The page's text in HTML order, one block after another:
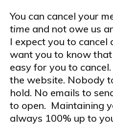
You can cancel your
time and not owe us
I expect you to cancel
want you to know
easy for you to
the website. Nobody
hold. No emails to
to open. Maintaining
always 100% up to